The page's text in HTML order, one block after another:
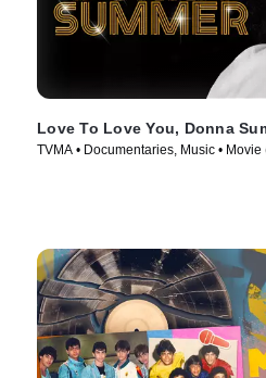
Love To Love You, Donna
TVMA • Documentaries, Music •